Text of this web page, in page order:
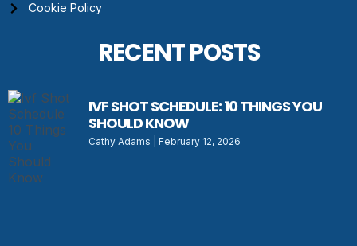
Cookie Policy
RECENT POSTS
IVF SHOT SCHEDULE: 10 THINGS YOU
SHOULD KNOW
Cathy Adams February 12, 2026